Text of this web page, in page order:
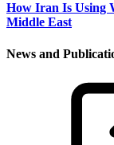
How Iran Is Using
Middle East
News and